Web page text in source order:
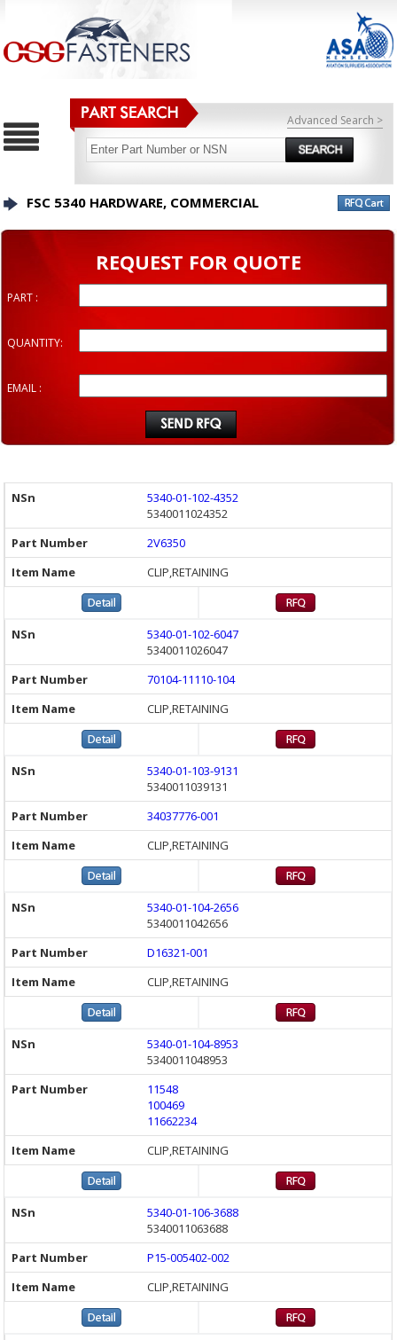
Advanced Search >
FSC 5340 HARDWARE, COMMERCIAL
REQUEST FOR QUOTE
PART :
QUANTITY:
EMAIL :
5340-01-102-4352
5340011024352
2V6350
CLIP,RETAINING
5340-01-102-6047
5340011026047
70104-11110-104
CLIP,RETAINING
5340-01-103-9131
5340011039131
34037776-001
CLIP,RETAINING
5340-01-104-2656
5340011042656
D16321-001
CLIP,RETAINING
5340-01-104-8953
5340011048953
11548
100469
11662234
CLIP,RETAINING
5340-01-106-3688
5340011063688
P15-005402-002
CLIP,RETAINING